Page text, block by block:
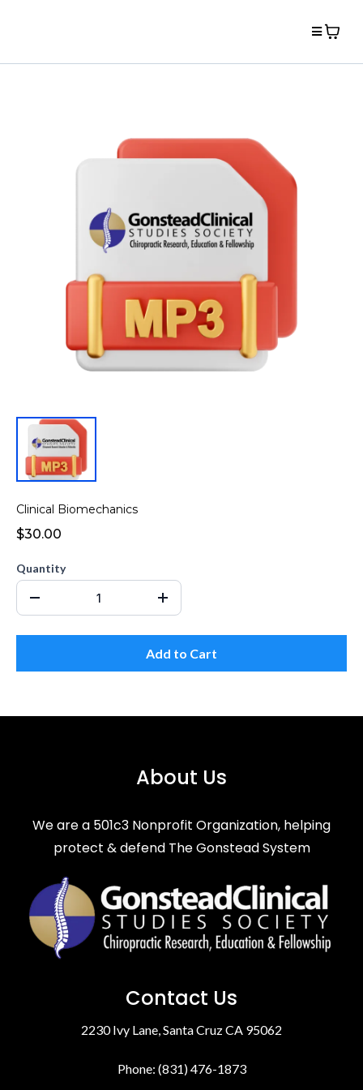
Clinical Biomechanics
$30.00
Quantity
Add to Cart
About Us
We are a 501c3 Nonprofit Organization, helping
protect & defend The Gonstead System
Contact Us
2230 Ivy Lane, Santa Cruz CA 95062
Phone: (831) 476-1873